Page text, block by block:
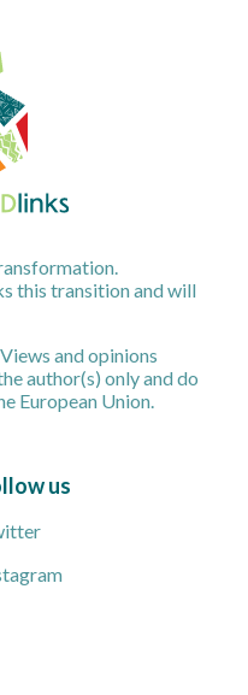
this transition and will
and opinions
author(s) only and do
European Union.
us